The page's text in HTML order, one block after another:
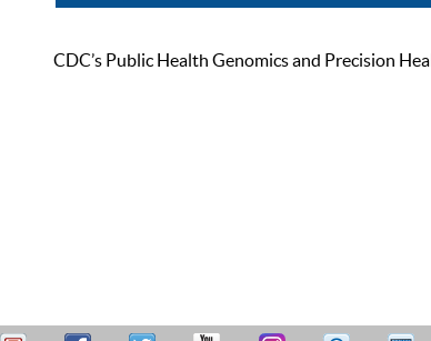
CDC’s Public Health Genomics and Precision